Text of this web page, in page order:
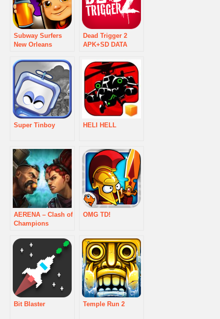
Subway Surfers
New Orleans
Dead Trigger 2
APK+SD DATA
Super Tinboy HELI HELL
AERENA – Clash of
Champions
OMG TD!
Bit Blaster Temple Run 2